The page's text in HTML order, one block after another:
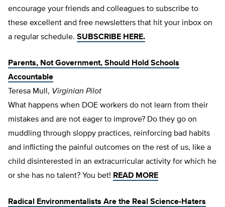
encourage your friends and colleagues to subscribe to
these excellent and free newsletters that hit your inbox on
a regular schedule. SUBSCRIBE HERE.
Parents, Not Government, Should Hold Schools
Accountable
Teresa Mull, Virginian Pilot
What happens when DOE workers do not learn from their
mistakes and are not eager to improve? Do they go on
muddling through sloppy practices, reinforcing bad habits
and inflicting the painful outcomes on the rest of us, like a
child disinterested in an extracurricular activity for which he
or she has no talent? You bet! READ MORE
Radical Environmentalists Are the Real Science-Haters